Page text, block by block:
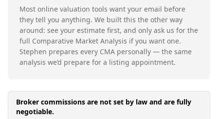
Most online valuation tools want your email before
they tell you anything. We built this the other way
around: see your estimate first, and only ask us for the
full Comparative Market Analysis if you want one.
Stephen prepares every CMA personally — the same
analysis we’d prepare for a listing appointment.
Broker commissions are not set by law and are fully
negotiable.